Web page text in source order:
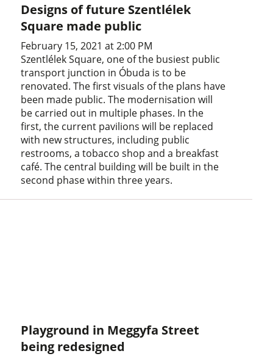
Designs of future Szentlélek
Square made public
February 15, 2021 at 2:00 PM
Szentlélek Square, one of the busiest public
transport junction in Óbuda is to be
renovated. The first visuals of the plans have
been made public. The modernisation will
be carried out in multiple phases. In the
first, the current pavilions will be replaced
with new structures, including public
restrooms, a tobacco shop and a breakfast
café. The central building will be built in the
second phase within three years.
Playground in Meggyfa Street
being redesigned